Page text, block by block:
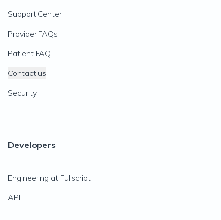
Support Center
Provider FAQs
Patient FAQ
Contact us
Security
Developers
Engineering at Fullscript
API